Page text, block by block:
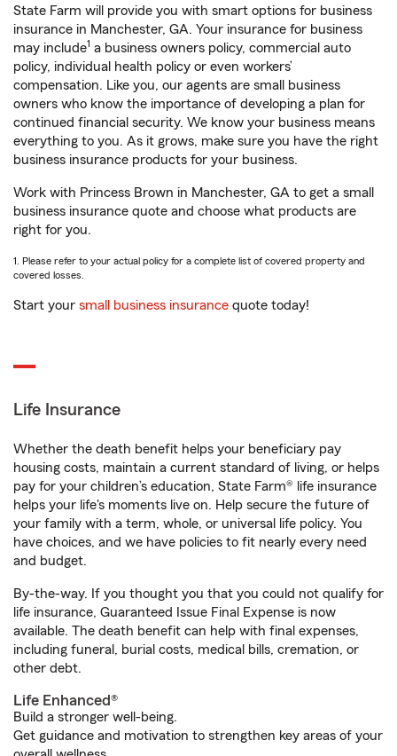
State Farm will provide you with smart options for business
insurance in Manchester, GA. Your insurance for business
may include1 a business owners policy, commercial auto
policy, individual health policy or even workers’
compensation. Like you, our agents are small business
owners who know the importance of developing a plan for
continued financial security. We know your business means
everything to you. As it grows, make sure you have the right
business insurance products for your business.
Work with Princess Brown in Manchester, GA to get a small
business insurance quote and choose what products are
right for you.
1. Please refer to your actual policy for a complete list of covered property and
covered losses.
Start your small business insurance quote today!
Life Insurance
Whether the death benefit helps your beneficiary pay
housing costs, maintain a current standard of living, or helps
pay for your children’s education, State Farm® life insurance
helps your life's moments live on. Help secure the future of
your family with a term, whole, or universal life policy. You
have choices, and we have policies to fit nearly every need
and budget.
By-the-way. If you thought you that you could not qualify for
life insurance, Guaranteed Issue Final Expense is now
available. The death benefit can help with final expenses,
including funeral, burial costs, medical bills, cremation, or
other debt.
Life Enhanced®
Build a stronger well-being.
Get guidance and motivation to strengthen key areas of your